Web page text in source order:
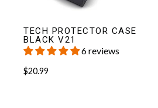
TECH PROTECTOR CASE
BLACK V21
6 reviews
$20.99